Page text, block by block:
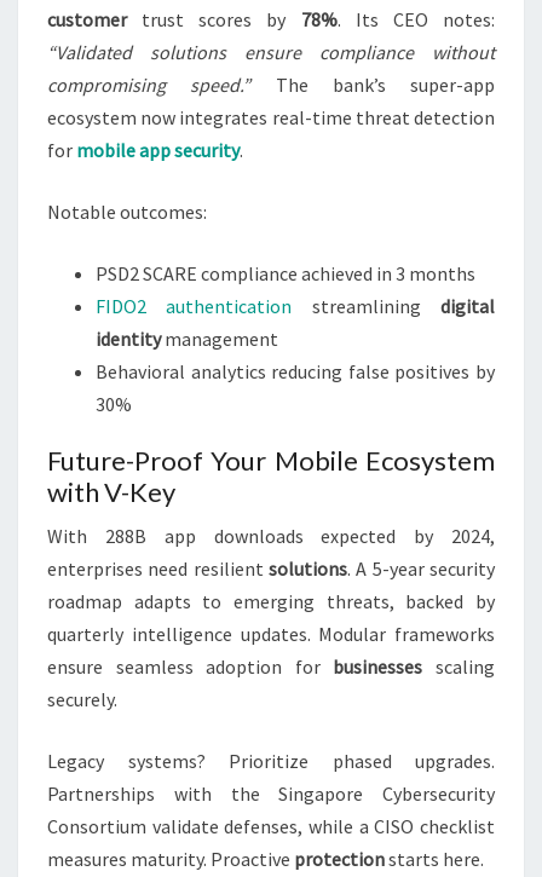
customertrust scores by 78%. Its CEO notes:
“Validated solutions ensure compliance without
compromising speed.”The bank’s super-app
ecosystem now integrates real-time threat detection
for mobile app security.
Notable outcomes:
PSD2 SCARE compliance achieved in 3 months
FIDO2 authentication streamliningdigital
identitymanagement
Behavioral analytics reducing false positives by
30%
Future-Proof Your Mobile Ecosystem
with V-Key
With 288B app downloads expected by 2024,
enterprises need resilient solutions. A 5-year security
roadmap adapts to emerging threats, backed by
quarterly intelligence updates. Modular frameworks
ensure seamless adoption for businesses scaling
securely.
Legacy systems? Prioritize phased upgrades.
Partnerships with the Singapore Cybersecurity
Consortium validate defenses, while a CISO checklist
measures maturity. Proactive protectionstarts here.